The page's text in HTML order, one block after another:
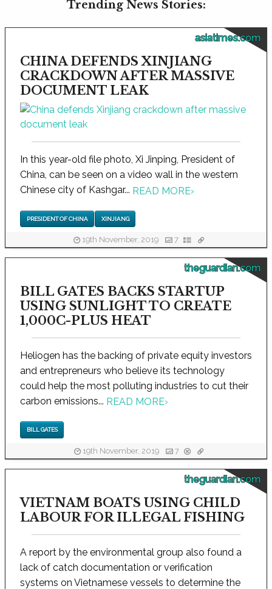
Trending News Stories:
asiatimes.com
CHINA DEFENDS XINJIANG
CRACKDOWN AFTER MASSIVE
DOCUMENT LEAK
In this year-old file photo, Xi Jinping, President of
China, can be seen on a video wall in the western
Chinese city of Kashgar... READ MORE›
PRESIDENT OF CHINA XINJIANG
19th November, 2019 7
theguardian.com
BILL GATES BACKS STARTUP
USING SUNLIGHT TO CREATE
1,000C-PLUS HEAT
Heliogen has the backing of private equity investors
and entrepreneurs who believe its technology
could help the most polluting industries to cut their
carbon emissions... READ MORE›
BILL GATES
19th November, 2019 7
theguardian.com
VIETNAM BOATS USING CHILD
LABOUR FOR ILLEGAL FISHING
A report by the environmental group also found a
lack of catch documentation or verification
systems on Vietnamese vessels to determine the